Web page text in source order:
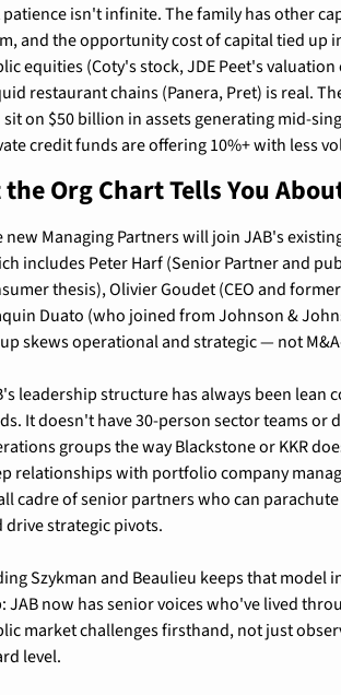
patience isn't infinite. The family has other
and the opportunity cost of capital tied up
equities (Coty's stock, JDE Peet's
restaurant chains (Panera, Pret) is real.
sit on $50 billion in assets generating mid-
credit funds are offering 10%+ with less
Org Chart Tells You
new Managing Partners will join JAB's
includes Peter Harf (Senior Partner and
thesis), Olivier Goudet (CEO and
Duato (who joined from Johnson &
skews operational and strategic — not
leadership structure has always been lean
It doesn't have 30-person sector teams or
groups the way Blackstone or KKR
relationships with portfolio company
cadre of senior partners who can
drive strategic pivots.
Szykman and Beaulieu keeps that model
JAB now has senior voices who've lived
market challenges firsthand, not just
level.